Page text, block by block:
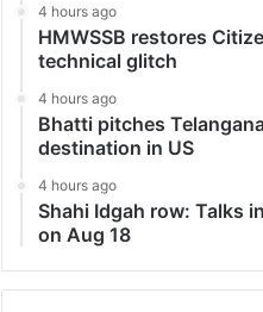
4 hours ago
HMWSSB restores
technical glitch
4 hours ago
Bhatti pitches
destination in US
4 hours ago
Shahi Idgah row: Talks
on Aug 18